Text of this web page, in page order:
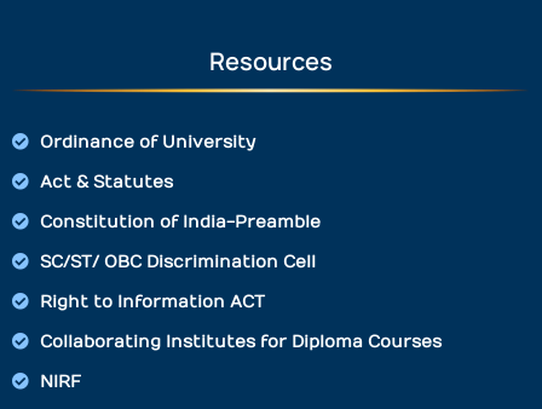
Resources
Ordinance of University
Act & Statutes
Constitution of India-Preamble
SC/ST/ OBC Discrimination Cell
Right to Information ACT
Collaborating Institutes for Diploma Courses
NIRF